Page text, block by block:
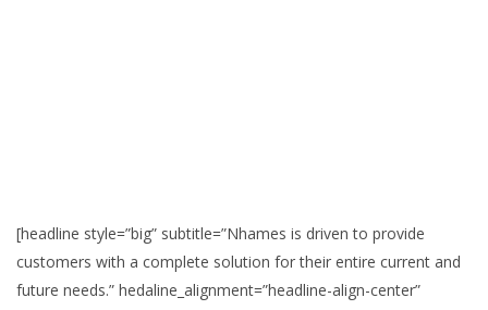
[headline style=”big” subtitle=”Nhames is driven to provide
customers with a complete solution for their entire current and
future needs.” hedaline_alignment=”headline-align-center”